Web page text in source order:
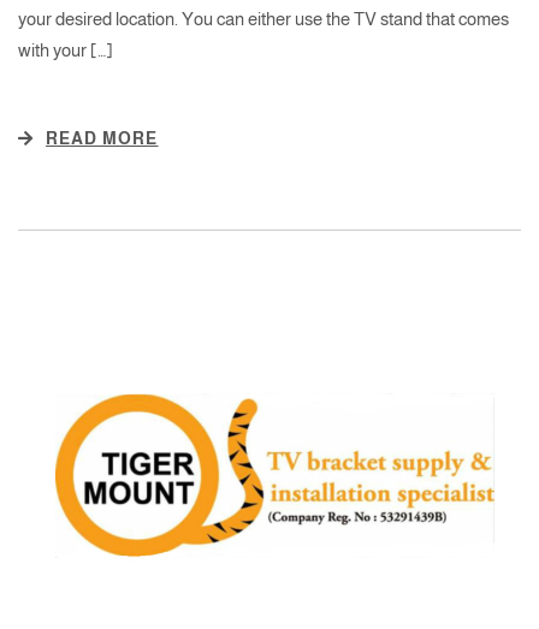
your desired location. You can either use the TV stand that comes
with your […]
READ MORE